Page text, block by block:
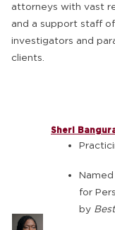
attorneys with vast
and a support staff
investigators and
clients.
Sheri
for
by